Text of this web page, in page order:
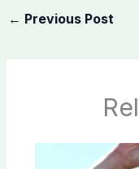
← Previous Post